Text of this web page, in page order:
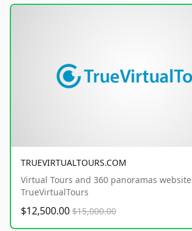
TRUEVIRTUALTOURS.COM
Virtual Tours and 360 panoramas website
TrueVirtualTours
$12,500.00 $15,000.00